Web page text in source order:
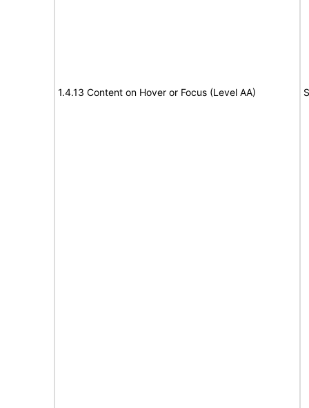
1.4.13 Content on Hover or Focus (Level AA)